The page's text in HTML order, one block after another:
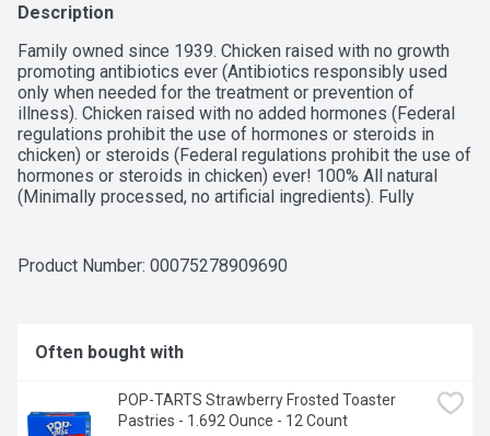
Description
Family owned since 1939. Chicken raised with no growth
promoting antibiotics ever (Antibiotics responsibly used
only when needed for the treatment or prevention of
illness). Chicken raised with no added hormones (Federal
regulations prohibit the use of hormones or steroids in
chicken) or steroids (Federal regulations prohibit the use of
hormones or steroids in chicken) ever! 100% All natural
(Minimally processed, no artificial ingredients). Fully
we do. Family owned since 1939, foster farms has always
the foster farms way. No preservatives.
Product Number: 00075278909690
Often bought with
POP-TARTS Strawberry Frosted Toaster
Pastries - 1.692 Ounce - 12 Count